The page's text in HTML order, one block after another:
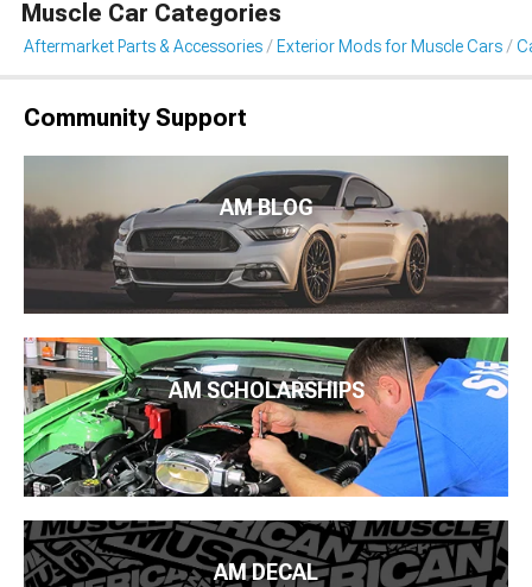
Muscle Car Categories
Aftermarket Parts & Accessories Exterior Mods for Muscle Cars
Community Support
AM BLOG
AM SCHOLARSHIPS
AM DECAL